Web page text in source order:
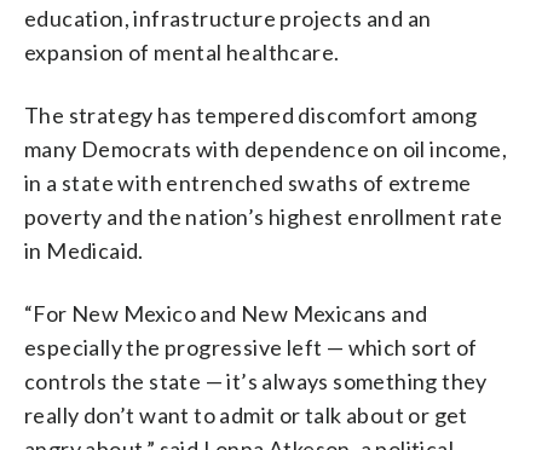
education, infrastructure projects and an
expansion of mental healthcare.
The strategy has tempered discomfort among
many Democrats with dependence on oil income,
in a state with entrenched swaths of extreme
poverty and the nation’s highest enrollment rate
in Medicaid.
“For New Mexico and New Mexicans and
especially the progressive left — which sort of
controls the state — it’s always something they
really don’t want to admit or talk about or get